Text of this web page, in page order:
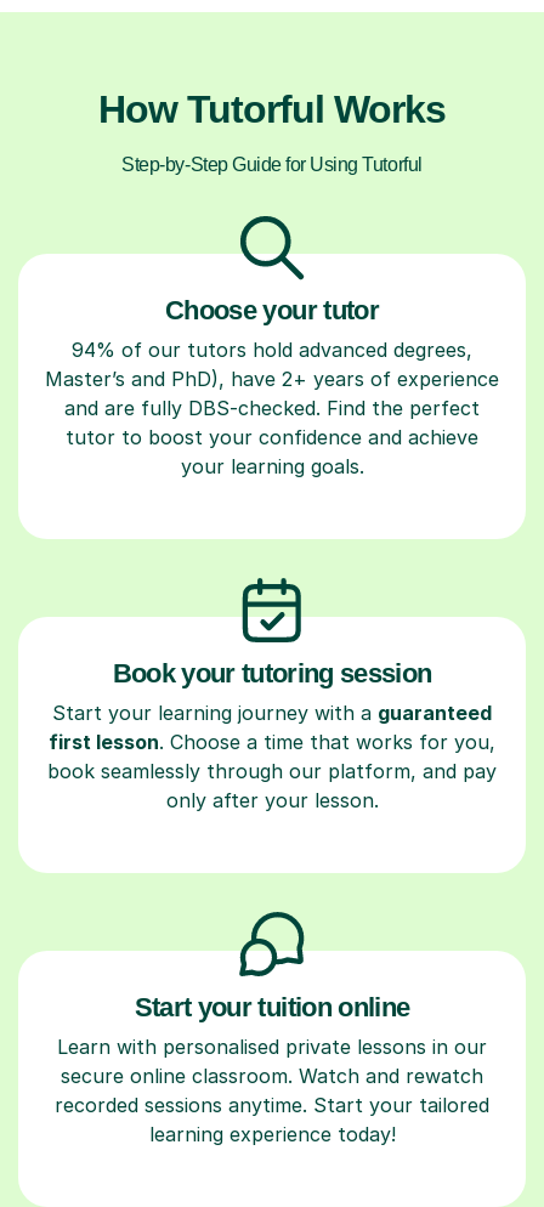
How Tutorful Works
Step-by-Step Guide for Using Tutorful
Choose your tutor
94% of our tutors hold advanced degrees,
Master’s and PhD), have 2+ years of experience
and are fully DBS-checked. Find the perfect
tutor to boost your confidence and achieve
your learning goals.
Book your tutoring session
Start your learning journey with a guaranteed
first lesson. Choose a time that works for you,
book seamlessly through our platform, and pay
only after your lesson.
Start your tuition online
Learn with personalised private lessons in our
secure online classroom. Watch and rewatch
recorded sessions anytime. Start your tailored
learning experience today!